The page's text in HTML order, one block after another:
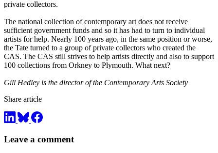
private collectors.
The national collection of contemporary art does not receive
sufficient government funds and so it has had to turn to individual
artists for help. Nearly 100 years ago, in the same position or worse,
the Tate turned to a group of private collectors who created the
CAS. The CAS still strives to help artists directly and also to support
100 collections from Orkney to Plymouth. What next?
Gill Hedley is the director of the Contemporary Arts Society
Share article
Leave a comment